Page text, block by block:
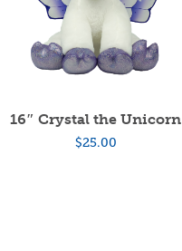
16″ Crystal the Unicorn
$25.00